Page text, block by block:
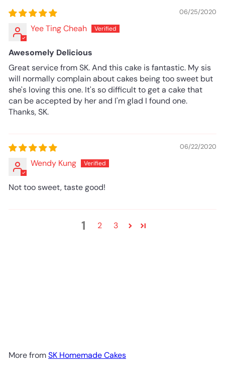
06/25/2020
Yee Ting Cheah
Awesomely Delicious
Great service from SK. And this cake is fantastic. My sis
will normally complain about cakes being too sweet but
she's loving this one. It's so difficult to get a cake that
can be accepted by her and I'm glad I found one.
Thanks, SK.
06/22/2020
Wendy Kung
Not too sweet, taste good!
1 2 3
More fromSK Homemade Cakes